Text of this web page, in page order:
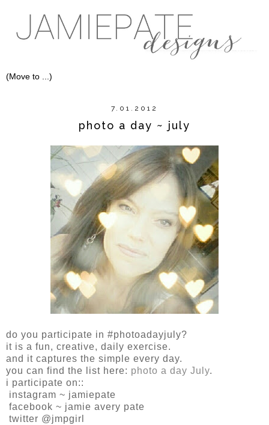
7.01.2012
photo a day ~ july
do you participate in #photoadayjuly?
it is a fun, creative, daily exercise.
and it captures the simple every day.
you can find the list here: photo a day July.
i participate on::
instagram ~ jamiepate
facebook ~ jamie avery pate
twitter @jmpgirl